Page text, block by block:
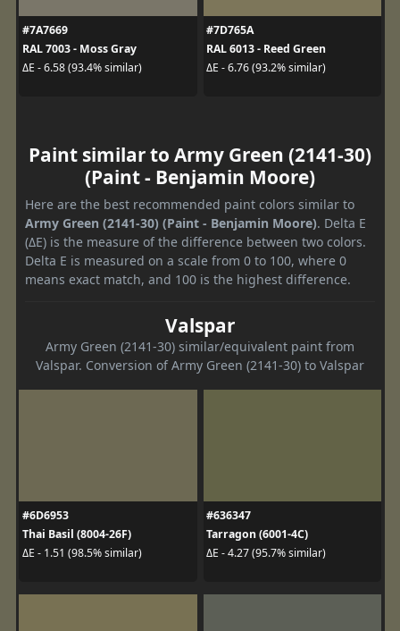
#7A7669
RAL 7003 - Moss Gray
ΔE - 6.58 (93.4% similar)
#7D765A
RAL 6013 - Reed Green
ΔE - 6.76 (93.2% similar)
Paint similar to Army Green (2141-30)
(Paint - Benjamin Moore)
Here are the best recommended paint colors similar to
Army Green (2141-30) (Paint - Benjamin Moore). Delta E
(ΔE) is the measure of the difference between two colors.
Delta E is measured on a scale from 0 to 100, where 0
means exact match, and 100 is the highest difference.
Valspar
Army Green (2141-30) similar/equivalent paint from
Valspar. Conversion of Army Green (2141-30) to Valspar
#6D6953
Thai Basil (8004-26F)
ΔE - 1.51 (98.5% similar)
#636347
Tarragon (6001-4C)
ΔE - 4.27 (95.7% similar)